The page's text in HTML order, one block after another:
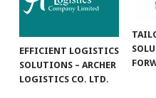
EFFICIENT LOGISTICS
SOLUTIONS – ARCHER
LOGISTICS CO. LTD.